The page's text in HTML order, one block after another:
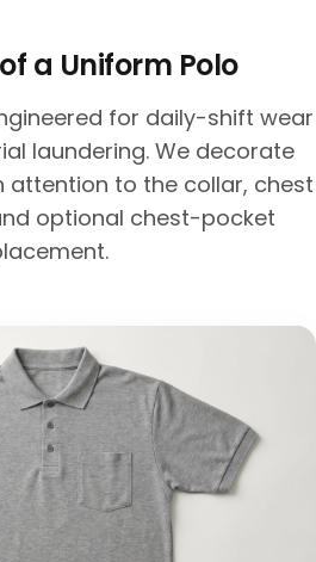
a Uniform Polo
for daily-shift wear
laundering. We decorate
attention to the collar, chest
optional chest-pocket